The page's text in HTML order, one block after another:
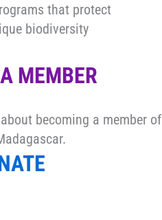
that protect
biodiversity
MEMBER
becoming a member of